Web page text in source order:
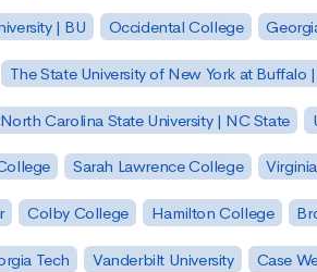
| BU Occidental College
The State University of New York at Buffalo
North Carolina State University | NC State
Sarah Lawrence College
Colby College Hamilton College
Tech Vanderbilt University Case